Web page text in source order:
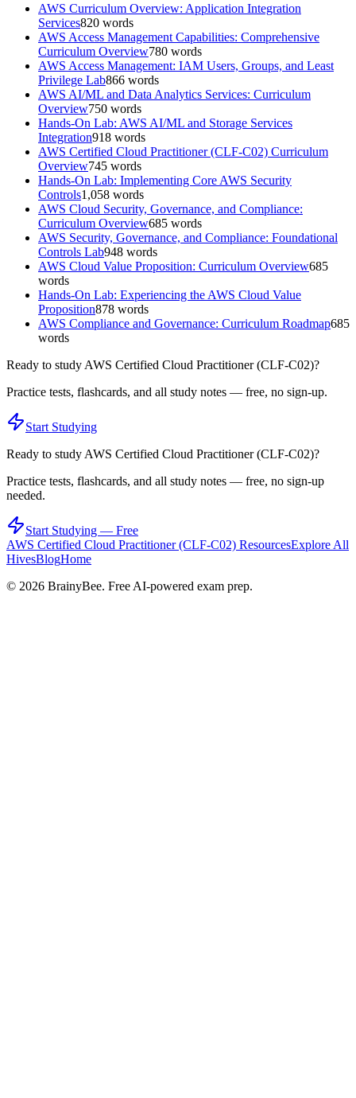
AWS Curriculum Overview: Application Integration
Services820 words
AWS Access Management Capabilities: Comprehensive
Curriculum Overview780 words
AWS Access Management: IAM Users, Groups, and Least
Privilege Lab866 words
AWS AI/ML and Data Analytics Services: Curriculum
Overview750 words
Hands-On Lab: AWS AI/ML and Storage Services
Integration918 words
AWS Certified Cloud Practitioner (CLF-C02) Curriculum
Overview745 words
Hands-On Lab: Implementing Core AWS Security
Controls1,058 words
AWS Cloud Security, Governance, and Compliance:
Curriculum Overview685 words
AWS Security, Governance, and Compliance: Foundational
Controls Lab948 words
AWS Cloud Value Proposition: Curriculum Overview685
words
Hands-On Lab: Experiencing the AWS Cloud Value
Proposition878 words
AWS Compliance and Governance: Curriculum Roadmap685
words
Ready to study AWS Certified Cloud Practitioner (CLF-C02)?
Practice tests, flashcards, and all study notes — free, no sign-up.
Start Studying
Ready to study AWS Certified Cloud Practitioner (CLF-C02)?
Practice tests, flashcards, and all study notes — free, no sign-up
needed.
Start Studying — Free
AWS Certified Cloud Practitioner (CLF-C02) ResourcesExplore All
HivesBlogHome
© 2026 BrainyBee. Free AI-powered exam prep.